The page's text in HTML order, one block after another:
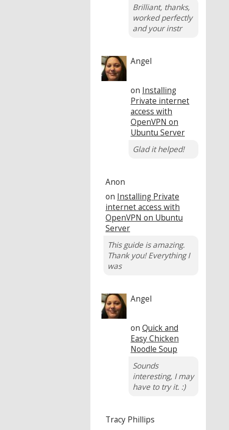
Brilliant, thanks,
worked perfectly
and your instr
Angel
on Installing
Private internet
access with
OpenVPN on
Ubuntu Server
Glad it helped!
Anon
on Installing Private
internet access with
OpenVPN on Ubuntu
Server
This guide is amazing.
Thank you! Everything I
was
Angel
on Quick and
Easy Chicken
Noodle Soup
Sounds
interesting, I may
have to try it. :)
Tracy Phillips